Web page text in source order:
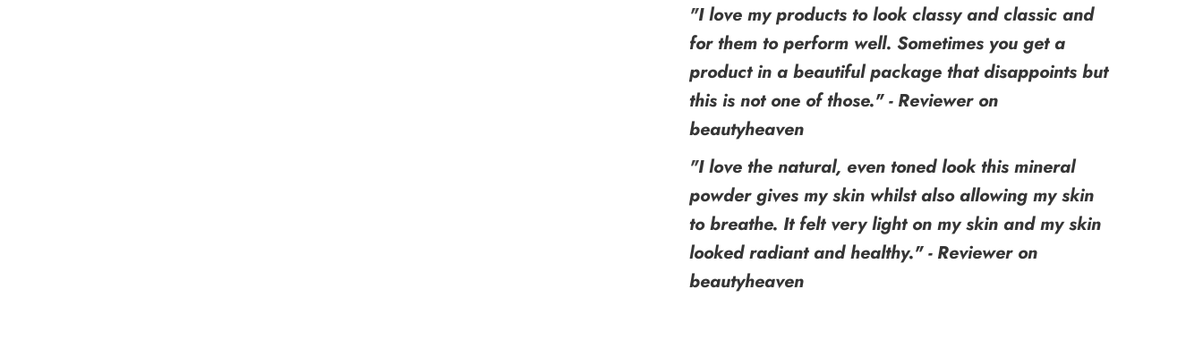
"I love my products to look classy and classic and
for them to perform well. Sometimes you get a
product in a beautiful package that disappoints but
this is not one of those." - Reviewer on
beautyheaven
"I love the natural, even toned look this mineral
powder gives my skin whilst also allowing my skin
to breathe. It felt very light on my skin and my skin
looked radiant and healthy." - Reviewer on
beautyheaven